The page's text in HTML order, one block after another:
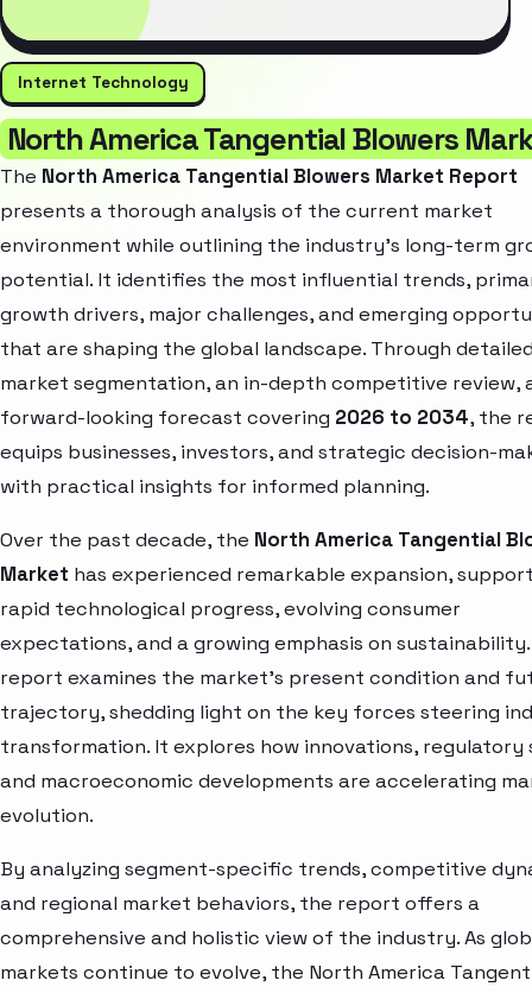
Internet Technology
North America Tangential Blowers
The North America Tangential Blowers Market Report
presents a thorough analysis of the current market
environment while outlining the industry’s long-term
potential. It identifies the most influential trends,
growth drivers, major challenges, and emerging
that are shaping the global landscape. Through
market segmentation, an in-depth competitive review,
forward-looking forecast covering 2026 to 2034, the
equips businesses, investors, and strategic decision-
with practical insights for informed planning.
Over the past decade, the North America Tangential
Market has experienced remarkable expansion,
rapid technological progress, evolving consumer
expectations, and a growing emphasis on
report examines the market’s present condition and
trajectory, shedding light on the key forces steering
transformation. It explores how innovations, regulatory
and macroeconomic developments are accelerating
evolution.
By analyzing segment-specific trends, competitive
and regional market behaviors, the report offers a
comprehensive and holistic view of the industry. As
markets continue to evolve, the North America